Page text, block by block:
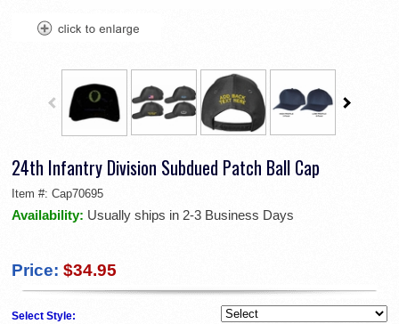
24th Infantry Division Subdued Patch Ball Cap
Item #: Cap70695
Availability: Usually ships in 2-3 Business Days
Price: $34.95
Select Style: